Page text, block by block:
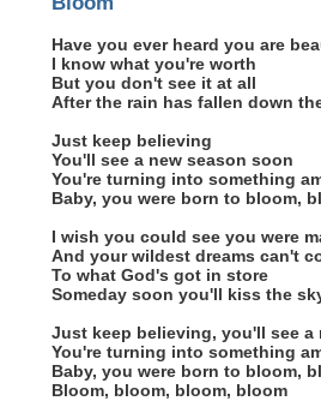
Have you ever heard you are
I know what you're worth
But you don't see it at all
After the rain has fallen down
Just keep believing
You'll see a new season soon
You're turning into something
Baby, you were born to bloom,
I wish you could see you were
And your wildest dreams can't
To what God's got in store
Someday soon you'll kiss the
Just keep believing, you'll see a
You're turning into something
Baby, you were born to bloom,
Bloom, bloom, bloom, bloom